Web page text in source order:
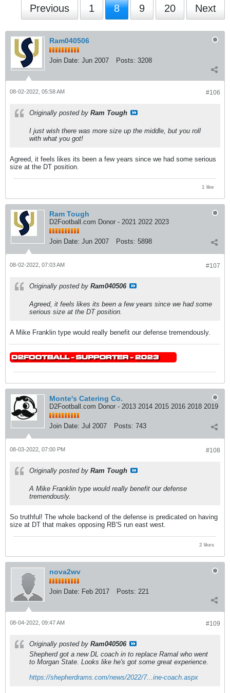
Previous 1 8 9 20 Next
Ram040506
Join Date: Jun 2007 Posts: 3208
#106
08-02-2022, 05:58 AM
Originally posted by Ram Tough
I just wish there was more size up the middle, but you roll
with what you got!
Agreed, it feels likes its been a few years since we had some serious
size at the DT position.
1 like
Ram Tough
D2Football.com Donor - 2021 2022 2023
Join Date: Jun 2007 Posts: 5898
#107
08-02-2022, 07:03 AM
Originally posted by Ram040506
Agreed, it feels likes its been a few years since we had some
serious size at the DT position.
A Mike Franklin type would really benefit our defense tremendously.
Monte's Catering Co.
D2Football.com Donor - 2013 2014 2015 2016 2018 2019
Join Date: Jul 2007 Posts: 743
#108
08-03-2022, 07:00 PM
Originally posted by Ram Tough
A Mike Franklin type would really benefit our defense
tremendously.
So truthful! The whole backend of the defense is predicated on having
size at DT that makes opposing RB'S run east west.
2 likes
nova2wv
Join Date: Feb 2017 Posts: 221
#109
08-04-2022, 09:47 AM
Originally posted by Ram040506
Shepherd got a new DL coach in to replace Ramal who went
to Morgan State. Looks like he's got some great experience.
https://shepherdrams.com/news/2022/7...ine-coach.aspx